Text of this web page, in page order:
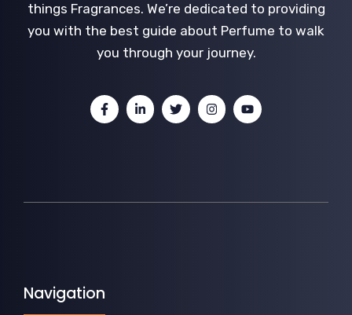
things Fragrances. We’re dedicated to providing
you with the best guide about Perfume to walk
you through your journey.
Navigation